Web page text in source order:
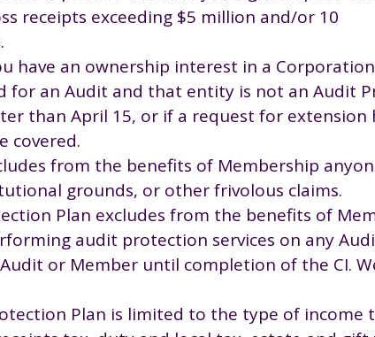
receipts exceeding $5 million and/or 10
an ownership interest in a
for an Audit and that entity is not an Audit
than April 15, or if a request for extension
covered.
from the benefits of Membership
grounds, or other frivolous claims.
Plan excludes from the benefits of
audit protection services on any
or Member until completion of the CI.
Plan is limited to the type of